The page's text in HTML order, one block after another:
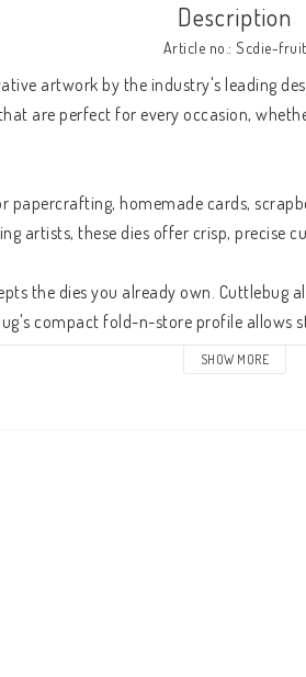
Description
Article no.: Scdie-fruit
artwork by the industry's leading
are perfect for every occasion,
papercrafting, homemade cards,
artists, these dies offer crisp, precise
the dies you already own. Cuttlebug
compact fold-n-store profile allows
pop-up handle, Cuttlebug goesSHOW MORE